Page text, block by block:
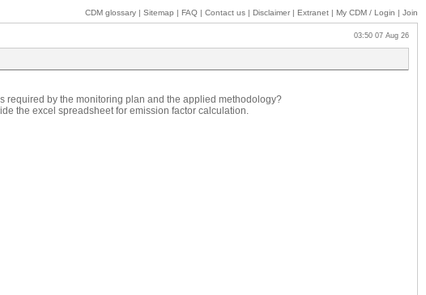
CDM glossary | Sitemap | FAQ | Contact us | Disclaimer | Extranet | My CDM / Login | Join
03:50 07 Aug 26
required by the monitoring plan and the applied methodology?
the excel spreadsheet for emission factor calculation.